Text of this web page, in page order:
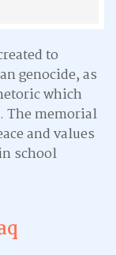
to
genocide, as
which
The memorial
and values
school